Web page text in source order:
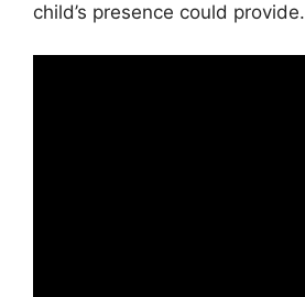
child’s presence could provide.